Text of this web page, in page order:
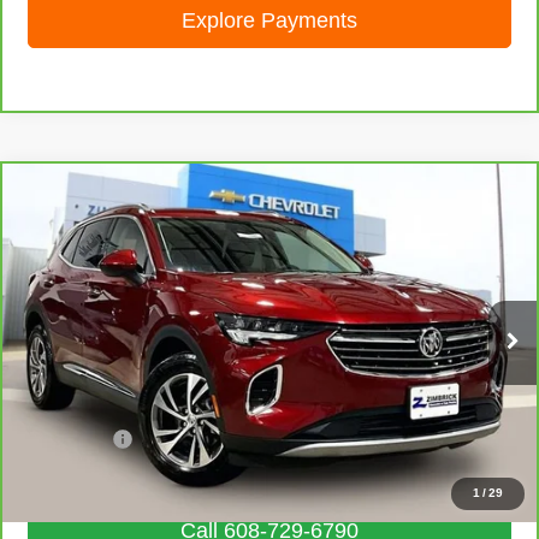
Explore Payments
1 /29
CarBravo2023Buick EnvisionEssence
Special Offer
Price Drop
VIN:LRBFZPR44PD081231Stock:71881Model:4ZC26
34,665 mi Ext. Int.
$28,462
LIVE MARKET PRICE
Less
Retail Price
$28,063
Service Fee
+$399
$28,462
Call 608-729-6790
Compare Vehicle